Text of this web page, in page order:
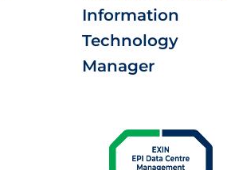
Information
Technology
Manager